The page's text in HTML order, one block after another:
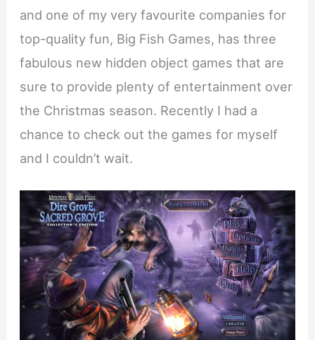
and one of my very favourite companies for
top-quality fun, Big Fish Games, has three
fabulous new hidden object games that are
sure to provide plenty of entertainment over
the Christmas season. Recently I had a
chance to check out the games for myself
and I couldn’t wait.